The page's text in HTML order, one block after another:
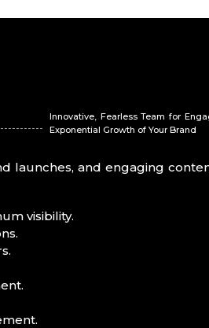
Innovative, Fearless Team for
Exponential Growth of Your Brand
launches, and engaging
visibility.